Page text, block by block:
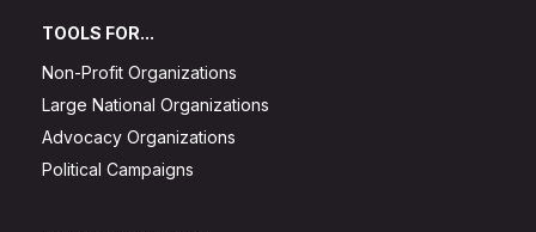
TOOLS FOR...
Non-Profit Organizations
Large National Organizations
Advocacy Organizations
Political Campaigns